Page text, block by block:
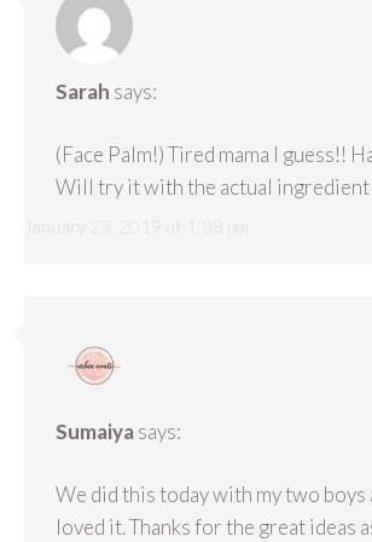
Sarah says:
(Face Palm!) Tired mama I guess!!
Will try it with the actual
Sumaiya says:
We did this today with my two boys
loved it. Thanks for the great ideas